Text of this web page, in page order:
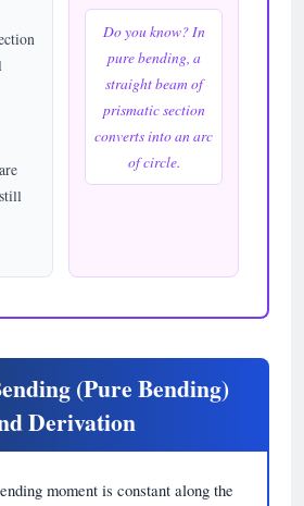
Do you know? In
pure bending, a
straight beam of
prismatic section
converts into an arc
of circle.
(Pure Bending)
Derivation
moment is constant along the